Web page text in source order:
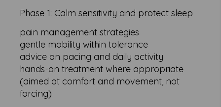
Phase 1: Calm sensitivity and protect sleep
pain management strategies
gentle mobility within tolerance
advice on pacing and daily activity
hands-on treatment where appropriate
(aimed at comfort and movement, not
forcing)